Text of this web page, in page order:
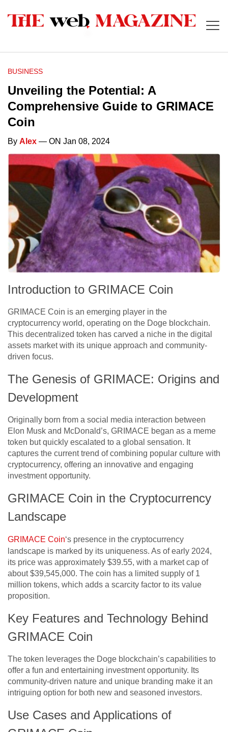
BUSINESS
Unveiling the Potential: A
Comprehensive Guide to GRIMACE
Coin
By Alex — ON Jan 08, 2024
Introduction to GRIMACE Coin
GRIMACE Coin is an emerging player in the
cryptocurrency world, operating on the Doge blockchain.
This decentralized token has carved a niche in the digital
assets market with its unique approach and community-
driven focus.
The Genesis of GRIMACE: Origins and
Development
Originally born from a social media interaction between
Elon Musk and McDonald’s, GRIMACE began as a meme
token but quickly escalated to a global sensation. It
captures the current trend of combining popular culture with
cryptocurrency, offering an innovative and engaging
investment opportunity.
GRIMACE Coin in the Cryptocurrency
Landscape
GRIMACE Coin‘s presence in the cryptocurrency
landscape is marked by its uniqueness. As of early 2024,
its price was approximately $39.55, with a market cap of
about $39,545,000. The coin has a limited supply of 1
million tokens, which adds a scarcity factor to its value
proposition.
Key Features and Technology Behind
GRIMACE Coin
The token leverages the Doge blockchain’s capabilities to
offer a fun and entertaining investment opportunity. Its
community-driven nature and unique branding make it an
intriguing option for both new and seasoned investors.
Use Cases and Applications of